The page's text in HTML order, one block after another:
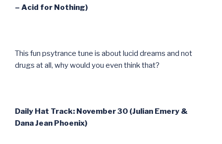
– Acid for Nothing)
This fun psytrance tune is about lucid dreams and not
drugs at all, why would you even think that?
Daily Hat Track: November 30 (Julian Emery &
Dana Jean Phoenix)